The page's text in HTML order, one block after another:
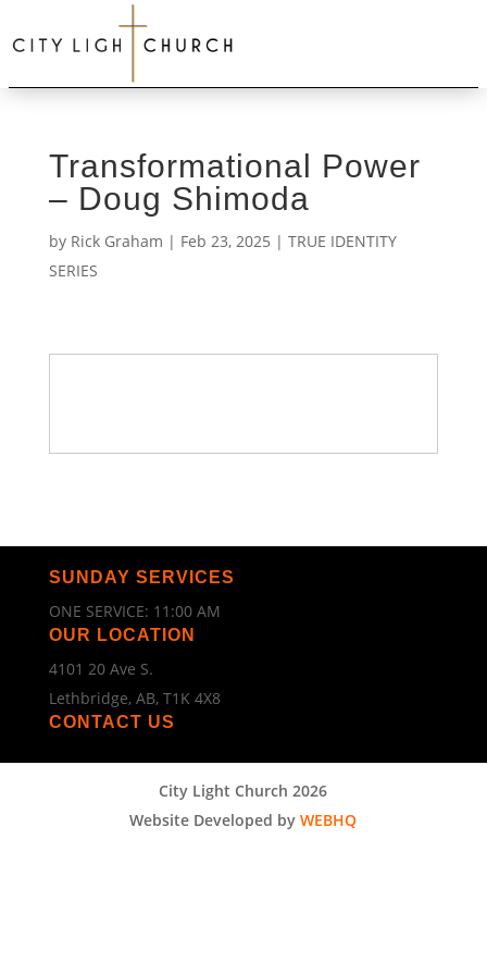
Transformational Power
– Doug Shimoda
by Rick Graham | Feb 23, 2025 | TRUE IDENTITY
SERIES
SUNDAY SERVICES
ONE SERVICE: 11:00 AM
OUR LOCATION
4101 20 Ave S.
Lethbridge, AB, T1K 4X8
CONTACT US
City Light Church 2026
Website Developed byWEBHQ